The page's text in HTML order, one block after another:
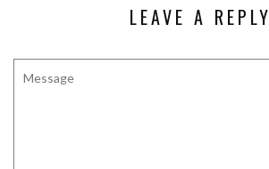
LEAVE A REPLY